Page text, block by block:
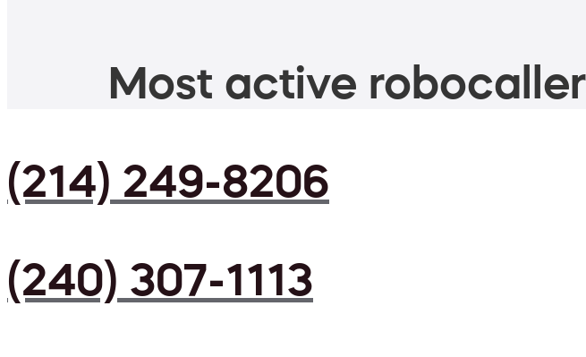
Most active
(214) 249-8206
(240) 307-1113